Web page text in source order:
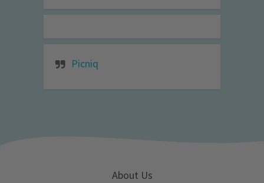
Picniq
About Us